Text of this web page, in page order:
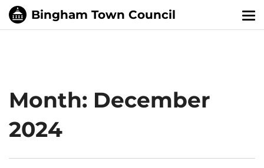
Month: December
2024